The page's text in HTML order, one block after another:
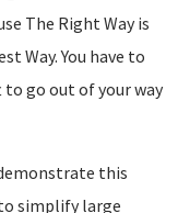
The Right Way is
Way. You have to
go out of your way
this
simplify large